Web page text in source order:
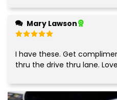
Mary Lawson
out of 5
I have these. Get
thru the drive thru lane.